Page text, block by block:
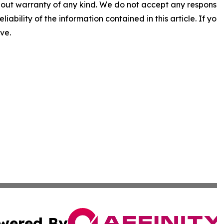
warranty of any kind. We do not accept any
of the information contained in this article. If